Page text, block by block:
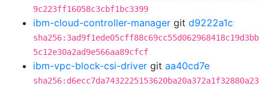
9c223ff16058c3cbf1bc3399
ibm-cloud-controller-manager git d9222a1c
sha256:3ad9f1ede05cff88c69cc55d062968418c19d3bb
5c12e30a2ad9e566aa89cfcf
ibm-vpc-block-csi-driver git aa40cd7e
sha256:d6ecc7da7432225153620ba20a372a1f32880a23